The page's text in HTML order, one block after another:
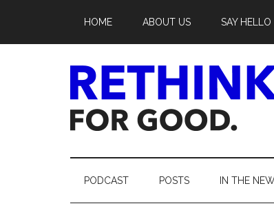
main
secondary
primary
footer
HOME ABOUT US SAY HELLO
Rethink
Real
PODCAST POSTS IN THE